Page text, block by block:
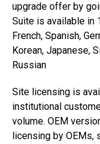
upgrade offer by
Suite is available in
French, Spanish,
Korean, Japanese,
Russian
Site licensing is
institutional
volume. OEM
licensing by OEMs,